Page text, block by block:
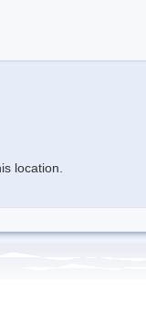
location.